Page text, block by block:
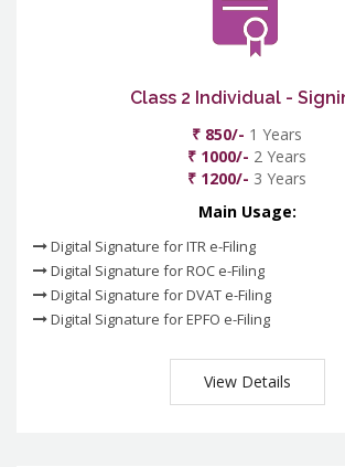
Class 2 Individual -
₹ 850/- 1 Years
₹ 1000/- 2 Years
₹ 1200/- 3 Years
Main Usage:
Digital Signature for ITR e-Filing
Digital Signature for ROC e-Filing
Digital Signature for DVAT e-Filing
Digital Signature for EPFO e-Filing
View Details